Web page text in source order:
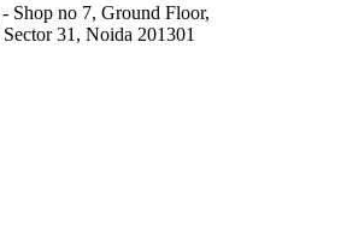
- Shop no 7, Ground Floor,
31, Noida 201301